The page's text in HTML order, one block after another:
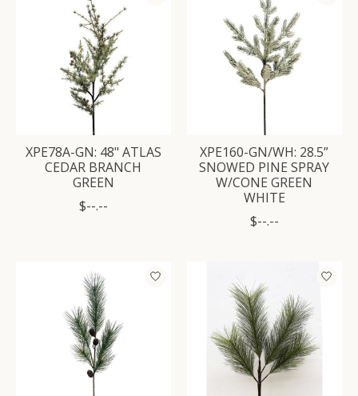
XPE78A-GN: 48" ATLAS
CEDAR BRANCH
GREEN
$--.--
XPE160-GN/WH: 28.5”
SNOWED PINE SPRAY
W/CONE GREEN
WHITE
$--.--